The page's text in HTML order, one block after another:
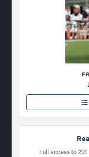
Full access to